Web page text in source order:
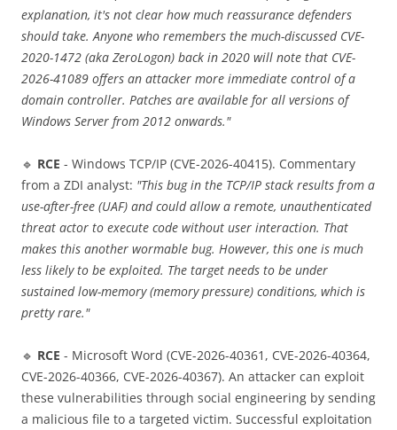
explanation, it's not clear how much reassurance defenders
should take. Anyone who remembers the much-discussed CVE-
2020-1472 (aka ZeroLogon) back in 2020 will note that CVE-
2026-41089 offers an attacker more immediate control of a
domain controller. Patches are available for all versions of
Windows Server from 2012 onwards."
🔹 RCE - Windows TCP/IP (CVE-2026-40415). Commentary
from a ZDI analyst: "This bug in the TCP/IP stack results from a
use-after-free (UAF) and could allow a remote, unauthenticated
threat actor to execute code without user interaction. That
makes this another wormable bug. However, this one is much
less likely to be exploited. The target needs to be under
sustained low-memory (memory pressure) conditions, which is
pretty rare."
🔹 RCE - Microsoft Word (CVE-2026-40361, CVE-2026-40364,
CVE-2026-40366, CVE-2026-40367). An attacker can exploit
these vulnerabilities through social engineering by sending
a malicious file to a targeted victim. Successful exploitation